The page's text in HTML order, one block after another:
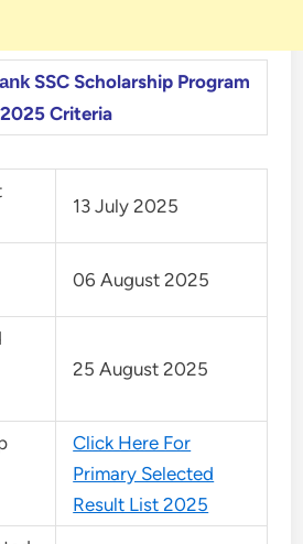
SSC Scholarship Program
2025 Criteria
13 July 2025
06 August 2025
25 August 2025
Click Here For
Primary Selected
Result List 2025